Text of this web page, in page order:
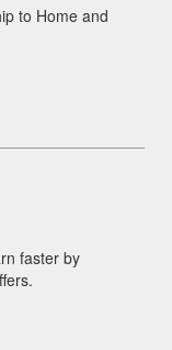
to Home and
faster by